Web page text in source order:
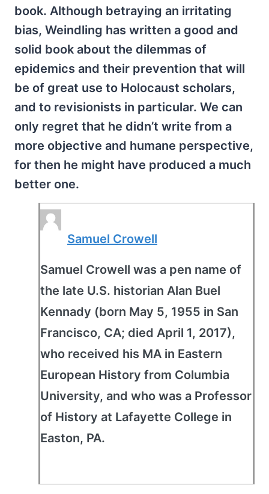
book. Although betraying an irritating
bias, Weindling has written a good and
solid book about the dilemmas of
epidemics and their prevention that will
be of great use to Holocaust scholars,
and to revisionists in particular. We can
only regret that he didn’t write from a
more objective and humane perspective,
for then he might have produced a much
better one.
Samuel Crowell
Samuel Crowell was a pen name of
the late U.S. historian Alan Buel
Kennady (born May 5, 1955 in San
Francisco, CA; died April 1, 2017),
who received his MA in Eastern
European History from Columbia
University, and who was a Professor
of History at Lafayette College in
Easton, PA.